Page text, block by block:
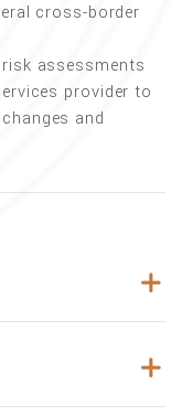
cross-border
assessments
provider to
and